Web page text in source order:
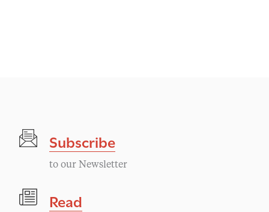
Subscribe
to our Newsletter
Read